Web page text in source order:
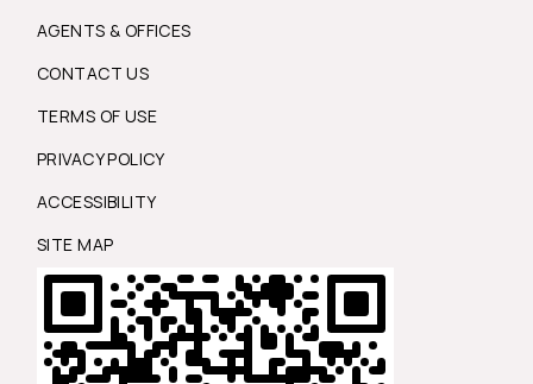
AGENTS & OFFICES
CONTACT US
TERMS OF USE
PRIVACY POLICY
ACCESSIBILITY
SITE MAP